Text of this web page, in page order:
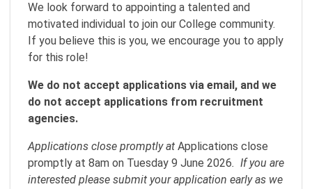
We look forward to appointing a talented and
motivated individual to join our College community.
If you believe this is you, we encourage you to apply
for this role!
We do not accept applications via email, and we
do not accept applications from recruitment
agencies.
Applications close promptly at Applications close
promptly at 8am on Tuesday 9 June 2026. If you are
interested please submit your application early as we